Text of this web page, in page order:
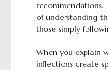
recommendations.
of understanding
those simply
When you explain
inflections create